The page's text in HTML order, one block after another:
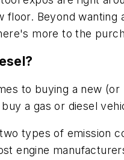
floor. Beyond
more to the
to buying a new
a gas or diesel
types of emission
engine